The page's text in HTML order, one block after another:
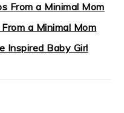
From a Minimal Mom
a Minimal Mom
Inspired Baby Girl